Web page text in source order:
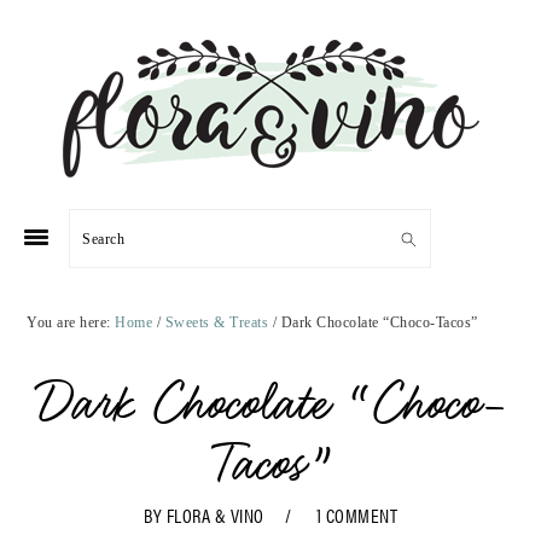
navigation
Search
You are here:Home / Sweets & Treats /Dark Chocolate “Choco-Tacos”
Dark Chocolate “Choco-
Tacos”
BY FLORA & VINO 1 COMMENT